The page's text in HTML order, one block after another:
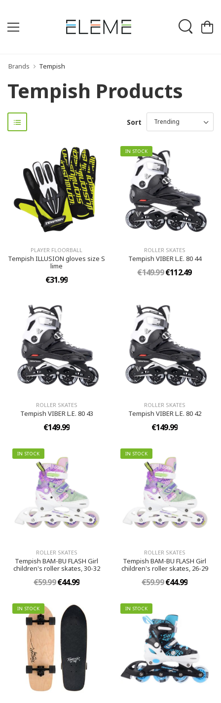
Brands Tempish
Tempish Products
Sort
PLAYER FLOORBALL
Tempish ILLUSION gloves size S
lime
€31.99
IN STOCK
ROLLER SKATES
Tempish VIBER L.E. 80 44
€149.99€112.49
ROLLER SKATES
Tempish VIBER L.E. 80 43
€149.99
ROLLER SKATES
Tempish VIBER L.E. 80 42
€149.99
IN STOCK
ROLLER SKATES
Tempish BAM-BU FLASH Girl
children's roller skates, 30-32
€59.99€44.99
IN STOCK
ROLLER SKATES
Tempish BAM-BU FLASH Girl
children's roller skates, 26-29
€59.99€44.99
IN STOCK IN STOCK